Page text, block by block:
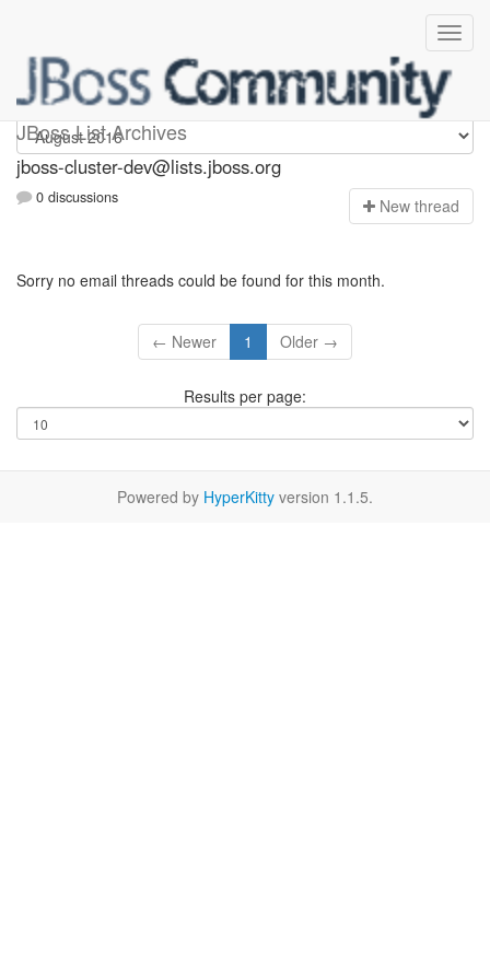
JBoss List Archives
jboss-cluster-dev
jboss-cluster-dev@lists.jboss.org
0 discussions New thread
Sorry no email threads could be found for this month.
← Newer 1 Older →
Results per page:
Powered by HyperKitty version 1.1.5.